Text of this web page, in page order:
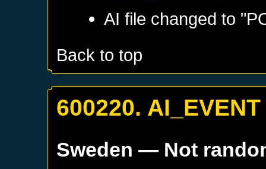
AI file changed to
Back to top
600220. AI_EVENT
Sweden — Not